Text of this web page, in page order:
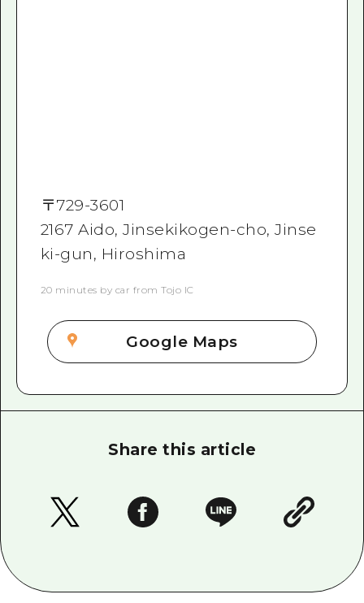
〒729-3601
2167 Aido, Jinsekikogen-cho, Jinse
ki-gun, Hiroshima
20 minutes by car from Tojo IC
Google Maps
Share this article